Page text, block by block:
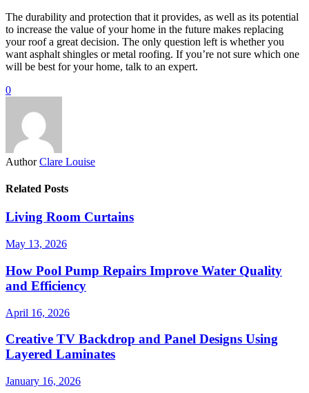
The durability and protection that it provides, as well as its potential
to increase the value of your home in the future makes replacing
your roof a great decision. The only question left is whether you
want asphalt shingles or metal roofing. If you’re not sure which one
will be best for your home, talk to an expert.
0
Author Clare Louise
Related Posts
Living Room Curtains
May 13, 2026
How Pool Pump Repairs Improve Water Quality
and Efficiency
April 16, 2026
Creative TV Backdrop and Panel Designs Using
Layered Laminates
January 16, 2026